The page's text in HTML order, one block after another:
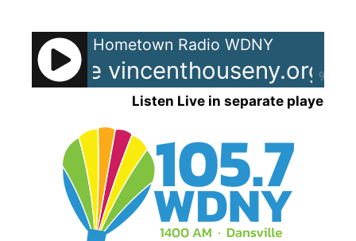
content
90%
Hometown Radio WDNY
House vincenthouseny.org -
Listen Live in separate player